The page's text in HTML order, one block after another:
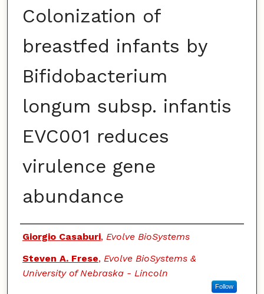
Colonization of
breastfed infants by
Bifidobacterium
longum subsp. infantis
EVC001 reduces
virulence gene
abundance
Authors
Giorgio Casaburi, Evolve BioSystems
Steven A. Frese, Evolve BioSystems &
University of Nebraska - Lincoln
Follow